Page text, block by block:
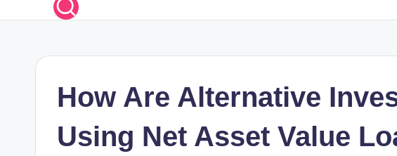
How Are Alternative
Using Net Asset Value